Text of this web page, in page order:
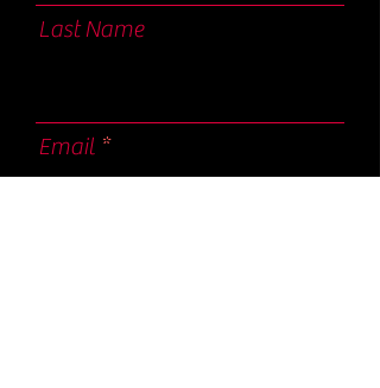
Last Name
Email